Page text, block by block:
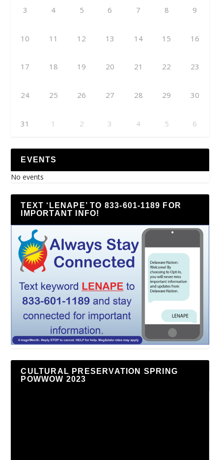
3 4 5 6 7 8 9
10 11 12 13 14 15 16
17 18 19 20 21 22 23
24 25 26 27 28 29 30
31 1 2 3 4 5 6
EVENTS
No events
TEXT ‘LENAPE’ TO 833-601-1189 FOR
IMPORTANT INFO!
CULTURAL PRESERVATION SPRING
POWWOW 2023